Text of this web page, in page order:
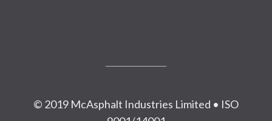
© 2019 McAsphalt Industries Limited • ISO